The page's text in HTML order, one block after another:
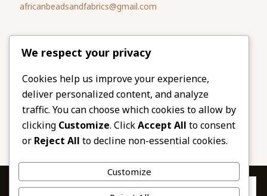
africanbeadsandfabrics@gmail.com
Please share
our website
Facebook
Twitter
LinkedIn
Email
Pinterest
Share
We respect your privacy
Cookies help us improve your experience,
deliver personalized content, and analyze
traffic. You can choose which cookies to allow by
clicking Customize. ClickAccept All to consent
or Reject All to decline non-essential cookies.
Customize
Privacy & Cookies: This site uses cookies. By continuing to use this